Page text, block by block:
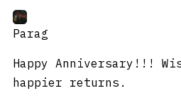
Parag
Happy Anniversary!!!
happier returns.